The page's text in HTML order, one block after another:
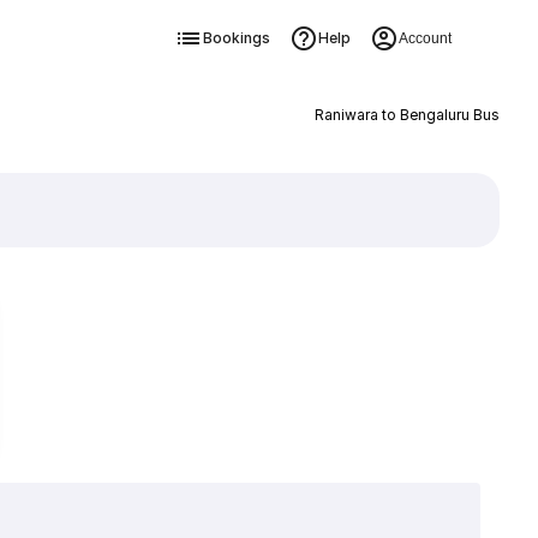
Bookings Help Account
Raniwara to Bengaluru Bus